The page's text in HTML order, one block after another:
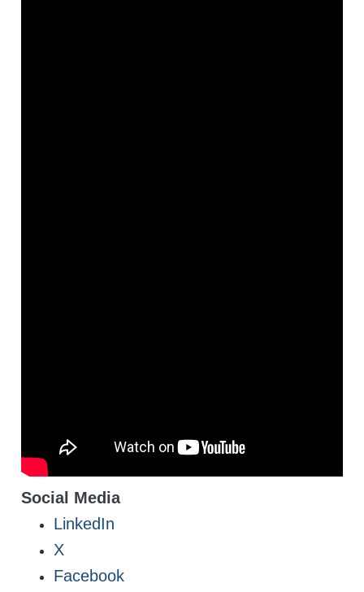
Social Media
LinkedIn
X
Facebook